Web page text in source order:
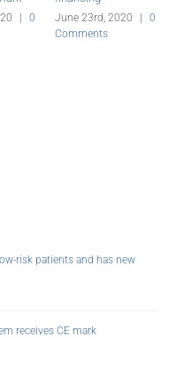
|
0
June 23rd, 2020 |
0
Comments
risk patients and has new
receives CE mark